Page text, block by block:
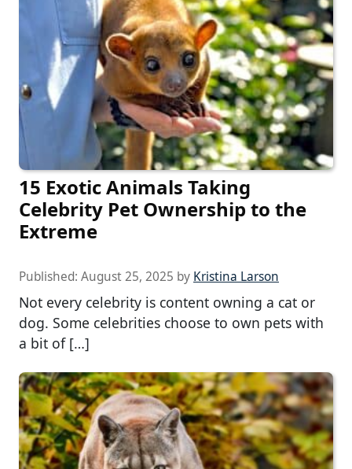
15 Exotic Animals Taking
Celebrity Pet Ownership to the
Extreme
Published: August 25, 2025 by Kristina Larson
Not every celebrity is content owning a cat or
dog. Some celebrities choose to own pets with
a bit of […]